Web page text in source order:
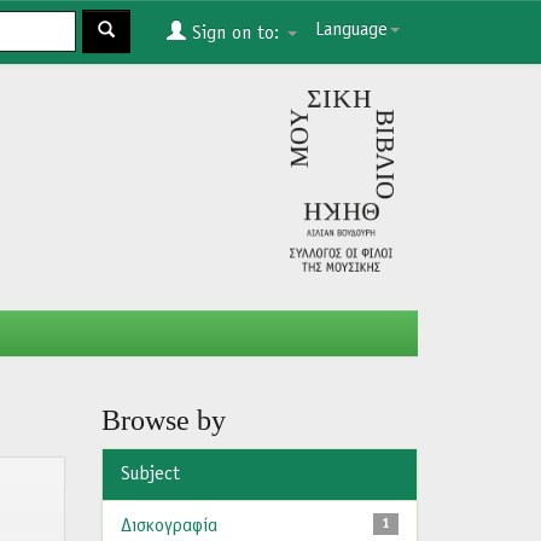
Language
Sign on to:
Browse by
Subject
1
Δισκογραφία